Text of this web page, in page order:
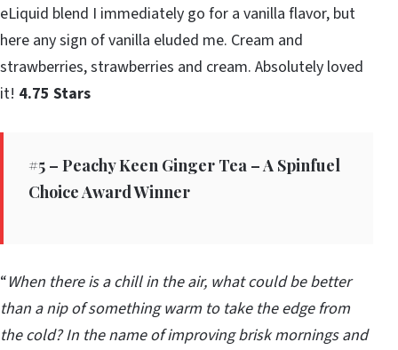
eLiquid blend I immediately go for a vanilla flavor, but
here any sign of vanilla eluded me. Cream and
strawberries, strawberries and cream. Absolutely loved
it! 4.75 Stars
#5 – Peachy Keen Ginger Tea – A Spinfuel
Choice Award Winner
“When there is a chill in the air, what could be better
than a nip of something warm to take the edge from
the cold? In the name of improving brisk mornings and